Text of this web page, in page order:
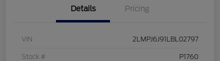
Details Pricing
VIN 2LMPJ6J91LBL02797
Stock # P1760